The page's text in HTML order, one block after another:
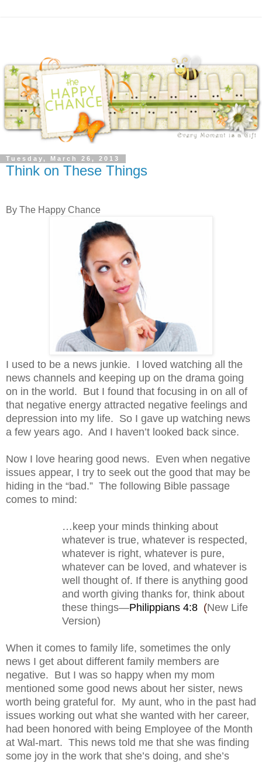
Tuesday, March 26, 2013
Think on These Things
By The Happy Chance
I used to be a news junkie. I loved watching all the
news channels and keeping up on the drama going
on in the world. But I found that focusing in on all of
that negative energy attracted negative feelings and
depression into my life. So I gave up watching news
a few years ago. And I haven’t looked back since.
Now I love hearing good news. Even when negative
issues appear, I try to seek out the good that may be
hiding in the “bad.” The following Bible passage
comes to mind:
…keep your minds thinking about
whatever is true, whatever is respected,
whatever is right, whatever is pure,
whatever can be loved, and whatever is
well thought of. If there is anything good
and worth giving thanks for, think about
these things—Philippians 4:8 (New Life
Version)
When it comes to family life, sometimes the only
news I get about different family members are
negative. But I was so happy when my mom
mentioned some good news about her sister, news
worth being grateful for. My aunt, who in the past had
issues working out what she wanted with her career,
had been honored with being Employee of the Month
at Wal-mart. This news told me that she was finding
some joy in the work that she’s doing, and she’s